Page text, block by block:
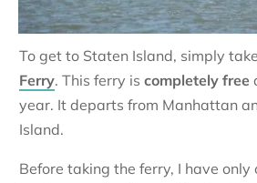
To get to Staten Island, simply
Ferry. This ferry is completely free
year. It departs from Manhattan
Island.
Before taking the ferry, I have only